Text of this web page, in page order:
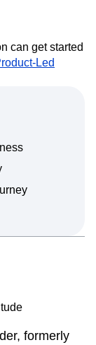
can get started
Led
formerly